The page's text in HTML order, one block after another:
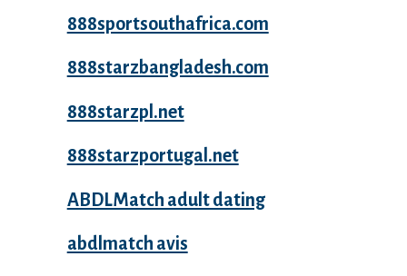
888sportsouthafrica.com
888starzbangladesh.com
888starzpl.net
888starzportugal.net
ABDLMatch adult dating
abdlmatch avis